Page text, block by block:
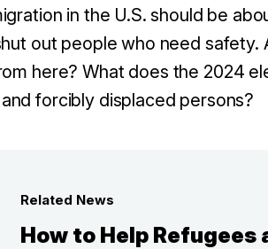
in the U.S. should be
out people who need safety.
here? What does the 2024
forcibly displaced persons?
Related News
How to Help Refugees